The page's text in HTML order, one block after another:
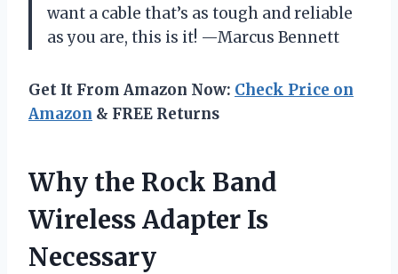
want a cable that’s as tough and reliable
as you are, this is it! —Marcus Bennett
Get It From Amazon Now: Check Price on
Amazon & FREE Returns
Why the Rock Band
Wireless Adapter Is
Necessary